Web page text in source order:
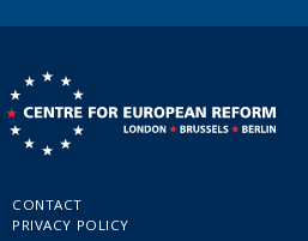
CONTACT
PRIVACY POLICY